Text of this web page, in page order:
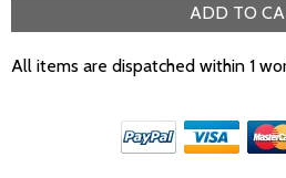
ADD TO
All items are dispatched within 1